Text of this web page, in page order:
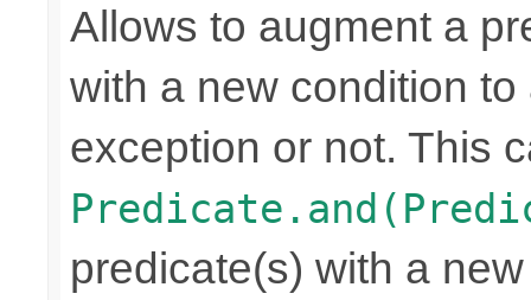
Allows to augment a
with a new condition
exception or not. This
predicate(s) with a